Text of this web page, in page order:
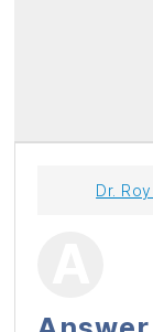
Dr.